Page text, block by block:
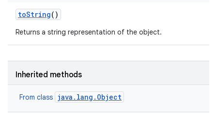
toString()
Returns a string representation of the object.
Inherited methods
From class java.lang.Object